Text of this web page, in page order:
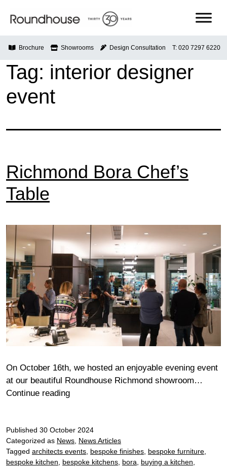
Roundhouse
Brochure Showrooms Design Consultation T: 020 7297 6220
Tag: interior designer
event
Richmond Bora Chef’s
Table
On October 16th, we hosted an enjoyable evening event
at our beautiful Roundhouse Richmond showroom…
Continue readingRichmond
Table
Published 30 October 2024
Categorized as News News Articles
Tagged architects events bespoke finishes bespoke furniture
bespoke kitchen
bespoke kitchens bora buying a kitchen